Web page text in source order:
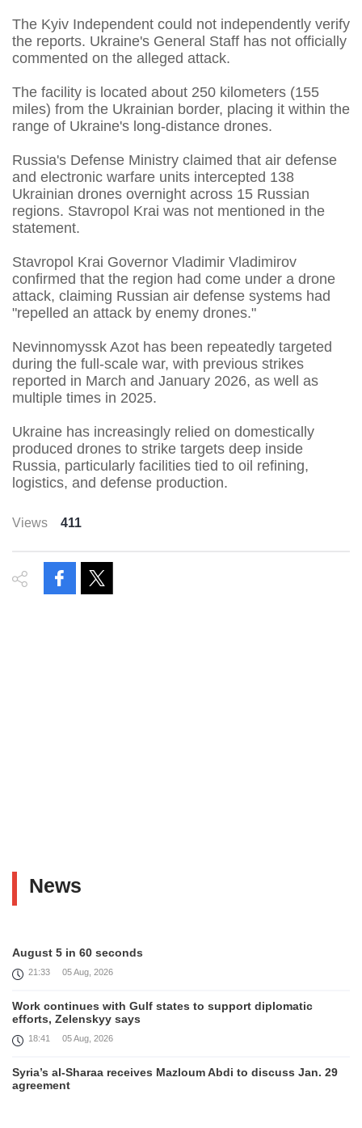
The Kyiv Independent could not independently verify
the reports. Ukraine's General Staff has not officially
commented on the alleged attack.
The facility is located about 250 kilometers (155
miles) from the Ukrainian border, placing it within the
range of Ukraine's long-distance drones.
Russia's Defense Ministry claimed that air defense
and electronic warfare units intercepted 138
Ukrainian drones overnight across 15 Russian
regions. Stavropol Krai was not mentioned in the
statement.
Stavropol Krai Governor Vladimir Vladimirov
confirmed that the region had come under a drone
attack, claiming Russian air defense systems had
"repelled an attack by enemy drones."
Nevinnomyssk Azot has been repeatedly targeted
during the full-scale war, with previous strikes
reported in March and January 2026, as well as
multiple times in 2025.
Ukraine has increasingly relied on domestically
produced drones to strike targets deep inside
Russia, particularly facilities tied to oil refining,
logistics, and defense production.
Views 411
News
August 5 in 60 seconds
21:33 05 Aug, 2026
Work continues with Gulf states to support diplomatic
efforts, Zelenskyy says
18:41 05 Aug, 2026
Syria’s al-Sharaa receives Mazloum Abdi to discuss Jan. 29
agreement